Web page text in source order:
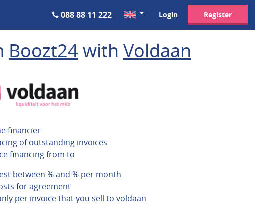
088 88 11 222 Login Register
Boozt24 with Voldaan
financier
of outstanding invoices
financing from to
between % and % per month
for agreement
per invoice that you sell to voldaan